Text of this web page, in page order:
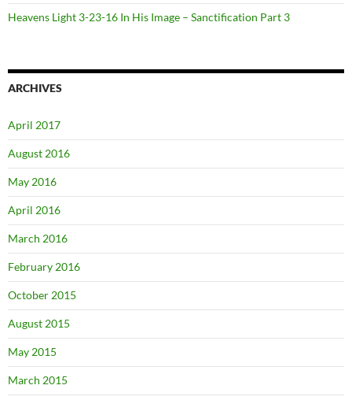
Heavens Light 3-23-16 In His Image – Sanctification Part 3
ARCHIVES
April 2017
August 2016
May 2016
April 2016
March 2016
February 2016
October 2015
August 2015
May 2015
March 2015